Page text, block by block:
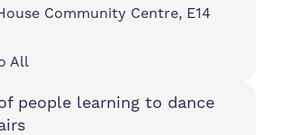
Community Centre, E14
All